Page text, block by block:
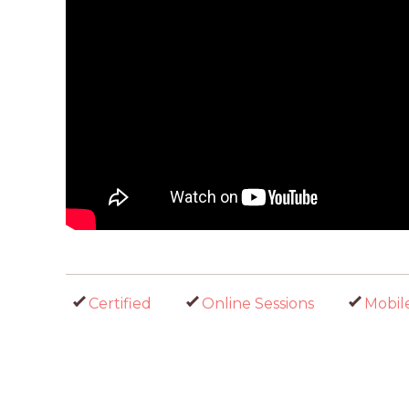
Certified Online Sessions